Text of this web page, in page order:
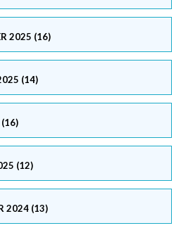
2025 (16)
(14)
(12)
2024 (13)